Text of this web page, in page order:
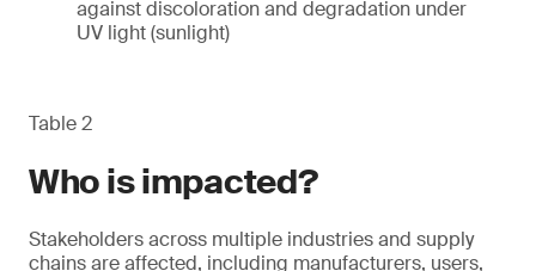
against discoloration and degradation under
UV light (sunlight)
Table 2
Who is impacted?
Stakeholders across multiple industries and supply
chains are affected, including manufacturers, users,